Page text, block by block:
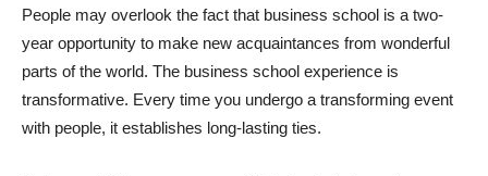
People may overlook the fact that business school is a two-
year opportunity to make new acquaintances from wonderful
parts of the world. The business school experience is
transformative. Every time you undergo a transforming event
with people, it establishes long-lasting ties.